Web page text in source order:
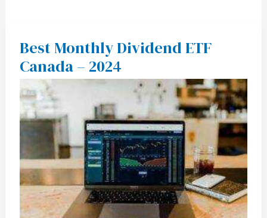
Best Monthly Dividend ETF
Canada – 2024
Best
Monthly
Dividend
ETF
Canada
–
2024